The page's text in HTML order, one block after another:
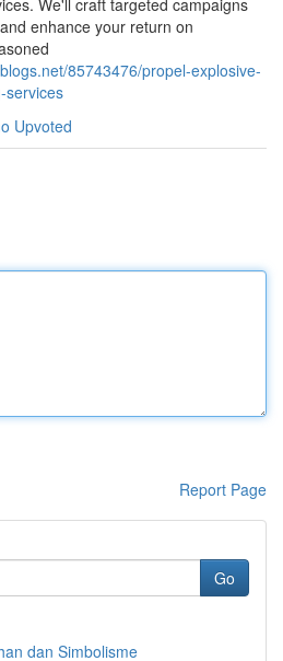
We'll craft targeted campaigns
enhance your return on
85743476/propel-explosive-
services
Upvoted
Report Page
Go
dan Simbolisme